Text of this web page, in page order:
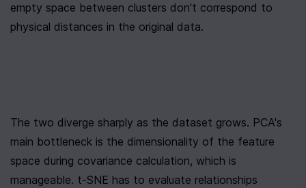
empty space between clusters don't correspond to
physical distances in the original data.
The two diverge sharply as the dataset grows. PCA's
main bottleneck is the dimensionality of the feature
space during covariance calculation, which is
manageable. t-SNE has to evaluate relationships